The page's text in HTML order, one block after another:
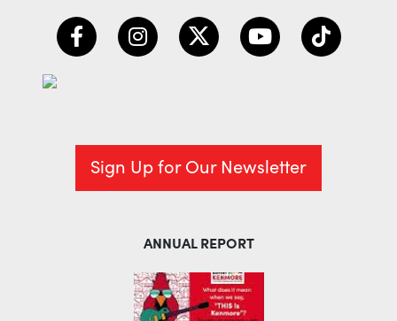
Sign Up for Our Newsletter
ANNUAL REPORT